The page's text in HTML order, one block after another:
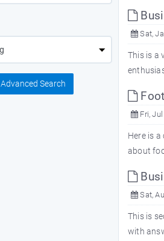
Advanced Search
Sat,
This is a
Fri,
Here is
about
Sat,
This is
with